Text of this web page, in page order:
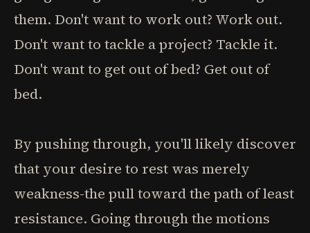
them. Don't want to work out? Work out.
Don't want to tackle a project? Tackle it.
Don't want to get out of bed? Get out of
bed.
By pushing through, you'll likely discover
that your desire to rest was merely
weakness-the pull toward the path of least
resistance. Going through the motions